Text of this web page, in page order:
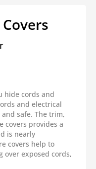
hide cords and
and electrical
safe. The trim,
covers provides a
is nearly
covers help to
exposed cords,